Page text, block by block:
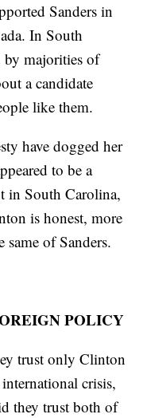
Sanders in
In South
by majorities of
a candidate
like them.
have dogged her
to be a
in South Carolina,
is honest, more
of Sanders.
POLICY
trust only Clinton
crisis,
they trust both of